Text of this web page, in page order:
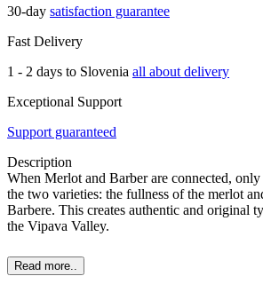
30-day satisfaction guarantee
Fast Delivery
1 - 2 days to Slovenia all about delivery
Exceptional Support
Support guaranteed
Description
When Merlot and Barber are connected,
the two varieties: the fullness of the merlot
Barbere. This creates authentic and original
the Vipava Valley.
Read more..